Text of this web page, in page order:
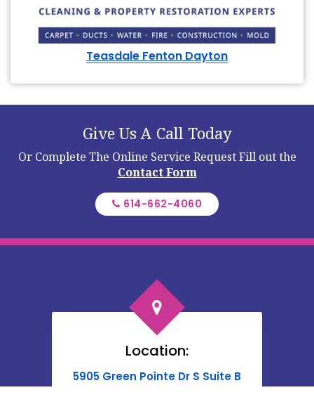
Teasdale Fenton Dayton
Give Us A Call Today
Or Complete The Online Service RequestFill out the
Contact Form
614-662-4060
Location:
5905 Green Pointe Dr S Suite B